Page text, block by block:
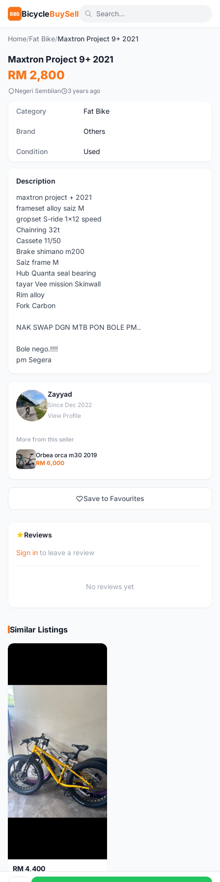
BBS BicycleBuySell
Home/Fat Bike/Maxtron Project 9+ 2021
Used
Maxtron Project 9+ 2021
RM 2,800
Negeri Sembilan 3 years ago
Category Fat Bike
Brand Others
Condition Used
Description
maxtron project + 2021
frameset alloy saiz M
gropset S-ride 1x12 speed
Chainring 32t
Cassete 11/50
Brake shimano m200
Saiz frame M
Hub Quanta seal bearing
tayar Vee mission Skinwall
Rim alloy
Fork Carbon
NAK SWAP DGN MTB PON BOLE PM..
Bole nego.!!!!
pm Segera
Z
Zayyad
Since Dec 2022
View Profile
More from this seller
Orbea orca m30 2019
RM 6,000
Save to Favourites
Reviews
Sign in to leave a review
No reviews yet
Similar Listings
RM 4,400
Maxtron Project 9+ 6061 alloy 2023